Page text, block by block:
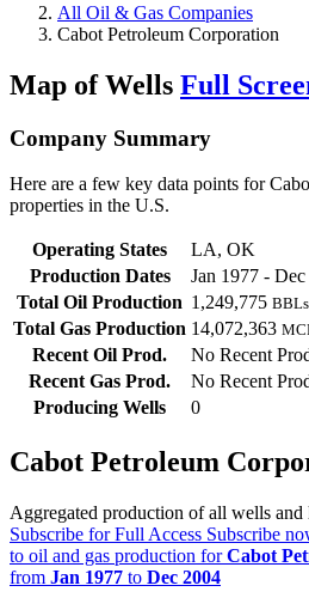
All Oil & Gas Companies
Cabot Petroleum Corporation
Map of Wells Full
Company Summary
Here are a few key data points for
properties in the U.S.
Operating States
LA, OK
Production Dates
Jan 1977 -
Total Oil Production 1,249,775 BBLs
Total Gas Production 14,072,363
Recent Oil Prod.
No Recent
Recent Gas Prod.
No Recent
Producing Wells
0
Cabot Petroleum
Aggregated production of all wells and
Subscribe for Full Access Subscribe
to oil and gas production forCabot
from Jan 1977 to Dec 2004